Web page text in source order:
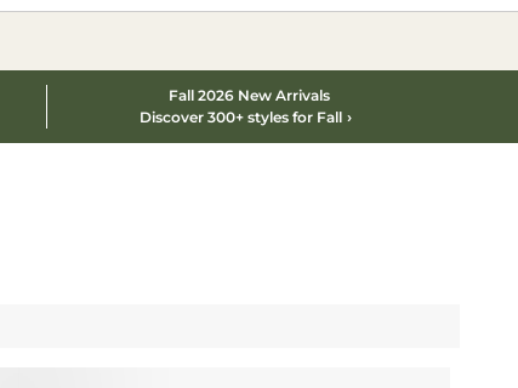
Fall 2026 New Arrivals
Discover 300+ styles for Fall